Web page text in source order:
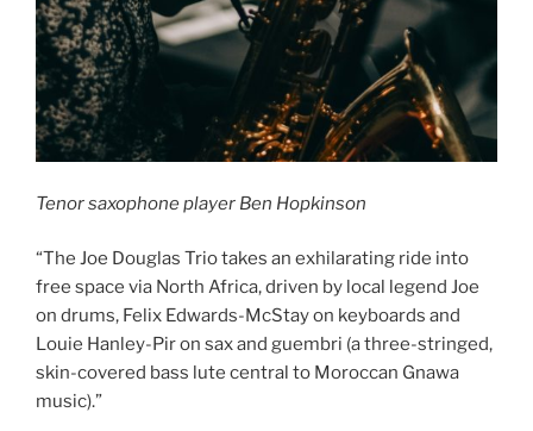
Tenor saxophone player Ben Hopkinson
“The Joe Douglas Trio takes an exhilarating ride into
free space via North Africa, driven by local legend Joe
on drums, Felix Edwards-McStay on keyboards and
Louie Hanley-Pir on sax and guembri (a three-stringed,
skin-covered bass lute central to Moroccan Gnawa
music).”